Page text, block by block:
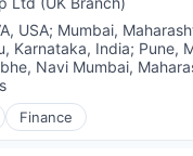
USA; Mumbai,
Karnataka, India; Pune,
Navi Mumbai,
Finance